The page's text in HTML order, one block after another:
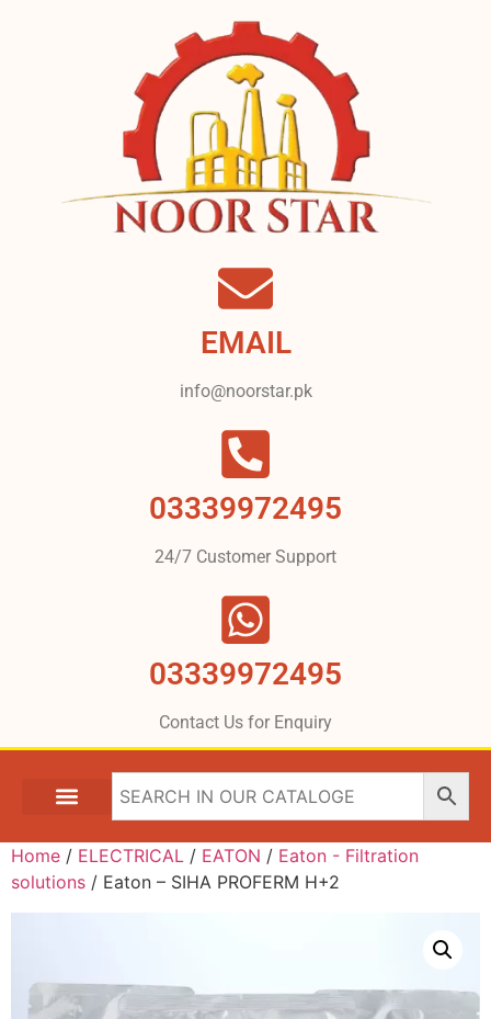
EMAIL
info@noorstar.pk
03339972495
24/7 Customer Support
03339972495
Contact Us for Enquiry
Home / ELECTRICAL / EATON / Eaton - Filtration
solutions / Eaton – SIHA PROFERM H+2